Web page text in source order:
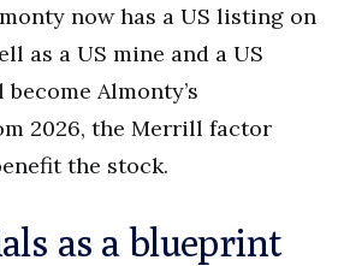
now has a US listing on
as a US mine and a US
Almonty’s
2026, the Merrill factor
the stock.
as a blueprint